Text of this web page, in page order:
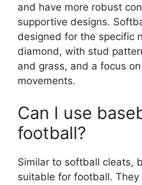
and have more robust
supportive designs.
designed for the specific
diamond, with stud
and grass, and a focus
movements.
Can I use
football?
Similar to softball cleats,
suitable for football.